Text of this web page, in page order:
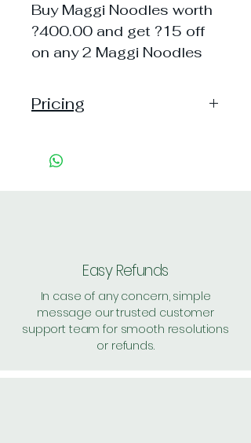
Buy Maggi Noodles worth
?400.00 and get ?15 off
on any 2 Maggi Noodles
Pricing
MRP: 15
Handling: 41, per unit: 15.6
value above Rs. 500
Easy Refunds
In case of any concern, simple
message our trusted customer
support team for smooth resolutions
or refunds.